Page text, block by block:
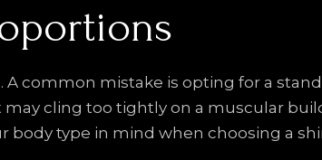
A common mistake is opting for a
cling too tightly on a muscular
body type in mind when choosing a